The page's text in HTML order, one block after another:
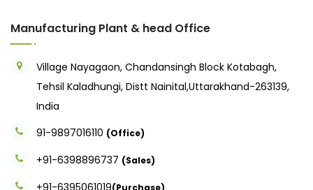
Manufacturing Plant & head Office
Village Nayagaon, Chandansingh Block Kotabagh,
Tehsil Kaladhungi, Distt Nainital,Uttarakhand-263139,
India
91-9897016110 (Office)
+91-6398896737 (Sales)
+91-6395061019(Purchase)